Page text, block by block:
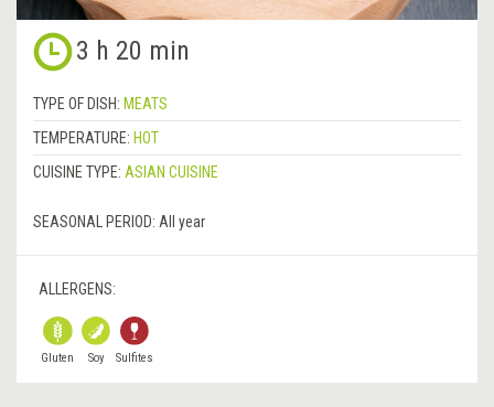
3 h 20 min
TYPE OF DISH: MEATS
TEMPERATURE: HOT
CUISINE TYPE: ASIAN CUISINE
SEASONAL PERIOD: All year
ALLERGENS:
Gluten Soy Sulfites